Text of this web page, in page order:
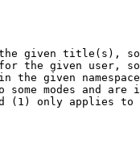
given title(s),
the given user,
the given
some modes and are
(1) only applies